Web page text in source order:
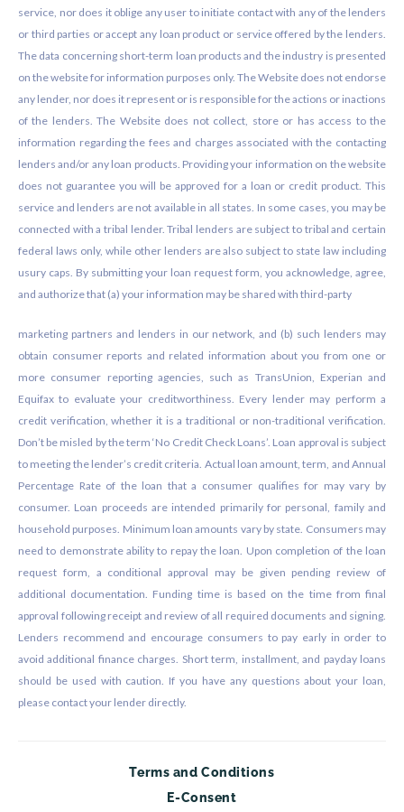
service, nor does it oblige any user to initiate contact with any of the lenders
or third parties or accept any loan product or service offered by the lenders.
The data concerning short-term loan products and the industry is presented
on the website for information purposes only. The Website does not endorse
any lender, nor does it represent or is responsible for the actions or inactions
of the lenders. The Website does not collect, store or has access to the
information regarding the fees and charges associated with the contacting
lenders and/or any loan products. Providing your information on the website
does not guarantee you will be approved for a loan or credit product. This
service and lenders are not available in all states. In some cases, you may be
connected with a tribal lender. Tribal lenders are subject to tribal and certain
federal laws only, while other lenders are also subject to state law including
usury caps. By submitting your loan request form, you acknowledge, agree,
and authorize that (a) your information may be shared with third-party
marketing partners and lenders in our network, and (b) such lenders may
obtain consumer reports and related information about you from one or
more consumer reporting agencies, such as TransUnion, Experian and
Equifax to evaluate your creditworthiness. Every lender may perform a
credit verification, whether it is a traditional or non-traditional verification.
Don’t be misled by the term ‘No Credit Check Loans’. Loan approval is subject
to meeting the lender’s credit criteria. Actual loan amount, term, and Annual
Percentage Rate of the loan that a consumer qualifies for may vary by
consumer. Loan proceeds are intended primarily for personal, family and
household purposes. Minimum loan amounts vary by state. Consumers may
need to demonstrate ability to repay the loan. Upon completion of the loan
request form, a conditional approval may be given pending review of
additional documentation. Funding time is based on the time from final
approval following receipt and review of all required documents and signing.
Lenders recommend and encourage consumers to pay early in order to
avoid additional finance charges. Short term, installment, and payday loans
should be used with caution. If you have any questions about your loan,
please contact your lender directly.
Terms and Conditions
E-Consent